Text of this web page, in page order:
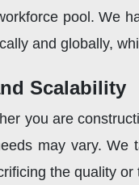
pool. We
and globally,
Scalability
you are
may vary.
the quality or